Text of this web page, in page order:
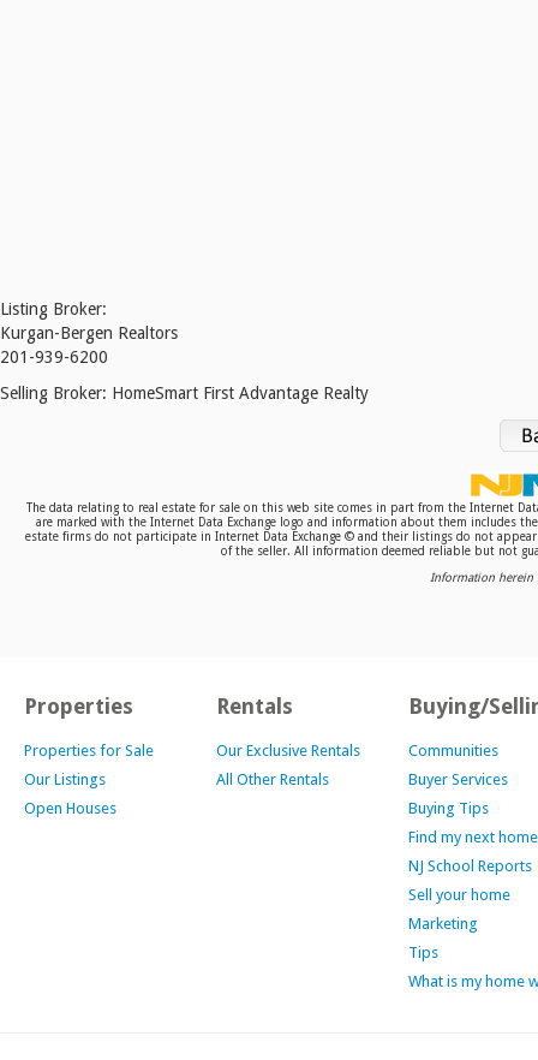
Listing Broker:
Kurgan-Bergen Realtors
201-939-6200
Selling Broker: HomeSmart First Advantage Realty
The data relating to real estate for sale on this web site comes in part from the Internet
are marked with the Internet Data Exchange logo and information about them includes
estate firms do not participate in Internet Data Exchange © and their listings do not
of the seller. All information deemed reliable but not
Information herein
Properties
Properties for Sale
Our Listings
Open Houses
Rentals
Our Exclusive Rentals
All Other Rentals
Buying/
Communities
Buyer Services
Buying Tips
Find my next home
NJ School Reports
Sell your home
Marketing
Tips
What is my home